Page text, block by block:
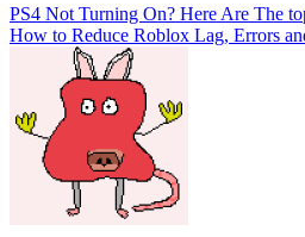
Post
navigation
PS4 Not Turning On? Here Are The
How to Reduce Roblox Lag, Errors